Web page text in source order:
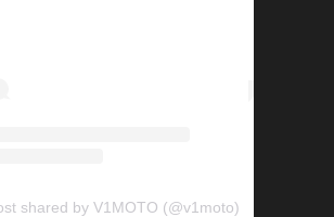
shared by V1MOTO (@v1moto)